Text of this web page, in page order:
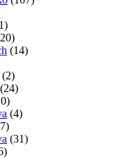
(14)
(2)
(24)
(4)
(31)